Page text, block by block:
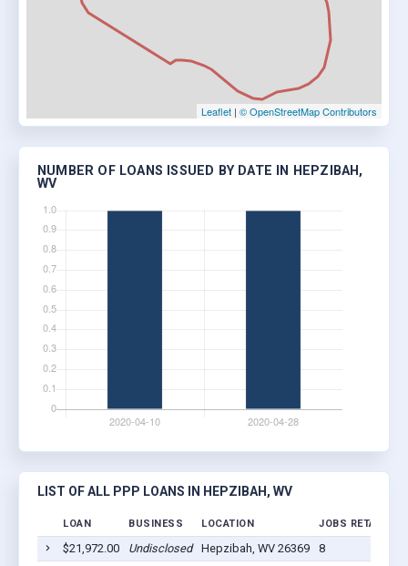
Leaflet | © OpenStreetMap Contributors
NUMBER OF LOANS ISSUED BY DATE IN HEPZIBAH,
WV
LIST OF ALL PPP LOANS IN HEPZIBAH, WV
LOAN BUSINESS LOCATION JOBS RETAINED
$21,972.00 Undisclosed Hepzibah, WV 26369
8